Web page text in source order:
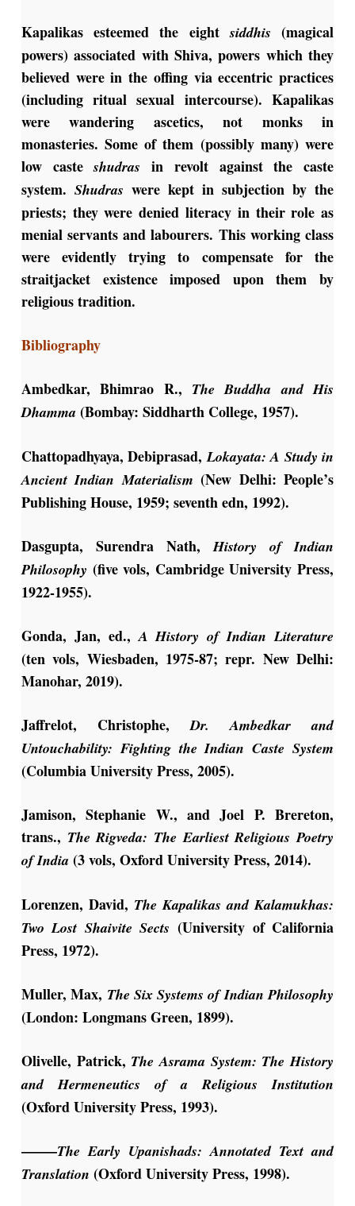
Kapalikas esteemed the eightsiddhis (magical
powers) associated with Shiva, powers which they
believed were in the offing via eccentric practices
(including ritual sexual intercourse). Kapalikas
were wandering ascetics, not monks in
monasteries. Some of them (possibly many) were
low casteshudras in revolt against the caste
system. Shudras were kept in subjection by the
priests; they were denied literacy in their role as
menial servants and labourers. This working class
were evidently trying to compensate for the
straitjacket existence imposed upon them by
religious tradition.
Bibliography
Ambedkar, Bhimrao R., The Buddha and His
Dhamma (Bombay: Siddharth College, 1957).
Chattopadhyaya, Debiprasad,Lokayata: A Study in
Ancient Indian Materialism (New Delhi: People’s
Publishing House, 1959; seventh edn, 1992).
Dasgupta, Surendra Nath,History of Indian
Philosophy (five vols, Cambridge University Press,
1922-1955).
Gonda, Jan, ed.,A History of Indian Literature
(ten vols, Wiesbaden, 1975-87; repr. New Delhi:
Manohar, 2019).
Jaffrelot, Christophe,Dr. Ambedkar and
Untouchability: Fighting the Indian Caste System
(Columbia University Press, 2005).
Jamison, Stephanie W., and Joel P. Brereton,
trans., The Rigveda: The Earliest Religious Poetry
of India (3 vols, Oxford University Press, 2014).
Lorenzen, David, The Kapalikas and Kalamukhas:
Two Lost Shaivite Sects (University of California
Press, 1972).
Muller, Max, The Six Systems of Indian Philosophy
(London: Longmans Green, 1899).
Olivelle, Patrick, The Asrama System: The History
and Hermeneutics of a Religious Institution
(Oxford University Press, 1993).
——–The Early Upanishads: Annotated Text and
Translation (Oxford University Press, 1998).